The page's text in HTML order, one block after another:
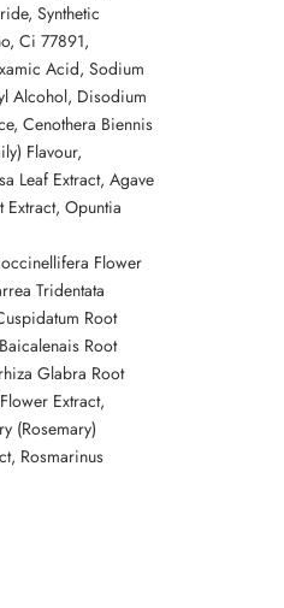
Synthetic
Ci 77891,
Acid, Sodium
Alcohol, Disodium
Cenothera Biennis
Flavour,
Leaf Extract, Agave
Extract, Opuntia
Flower
Tridentata
Root
Root
Glabra Root
Extract,
(Rosemary)
Rosmarinus